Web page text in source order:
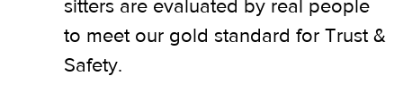
sitters are evaluated by real people
to meet our gold standard for Trust &
Safety.